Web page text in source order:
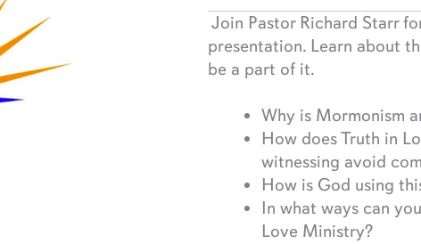
Join Pastor Richard Starr
presentation. Learn about
be a part of it.
Why is Mormonism
How does Truth in
witnessing avoid
How is God using
In what ways can
Love Ministry?